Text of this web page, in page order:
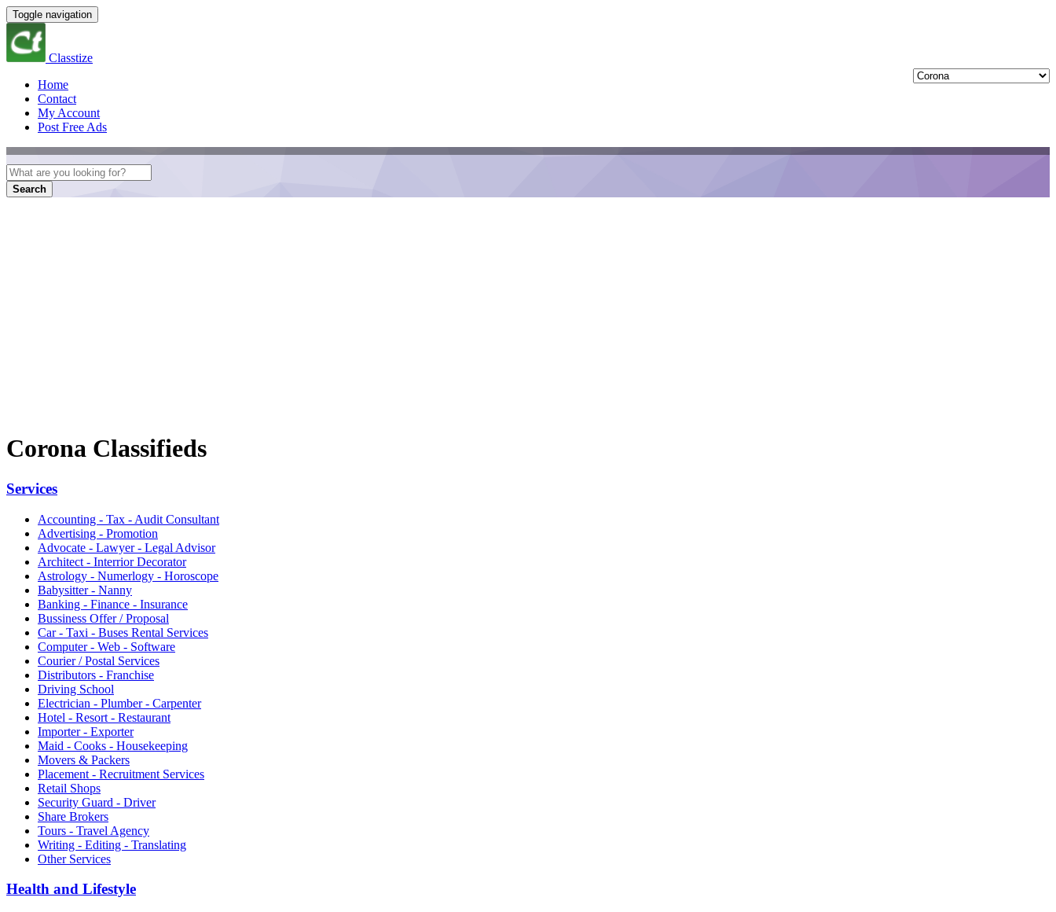
Toggle navigation
Classtize
Home
Contact
My Account
Post Free Ads
Search
Corona Classifieds
Services
Accounting - Tax - Audit Consultant
Advertising - Promotion
Advocate - Lawyer - Legal Advisor
Architect - Interrior Decorator
Astrology - Numerlogy - Horoscope
Babysitter - Nanny
Banking - Finance - Insurance
Bussiness Offer / Proposal
Car - Taxi - Buses Rental Services
Computer - Web - Software
Courier / Postal Services
Distributors - Franchise
Driving School
Electrician - Plumber - Carpenter
Hotel - Resort - Restaurant
Importer - Exporter
Maid - Cooks - Housekeeping
Movers & Packers
Placement - Recruitment Services
Retail Shops
Security Guard - Driver
Share Brokers
Tours - Travel Agency
Writing - Editing - Translating
Other Services
Health and Lifestyle